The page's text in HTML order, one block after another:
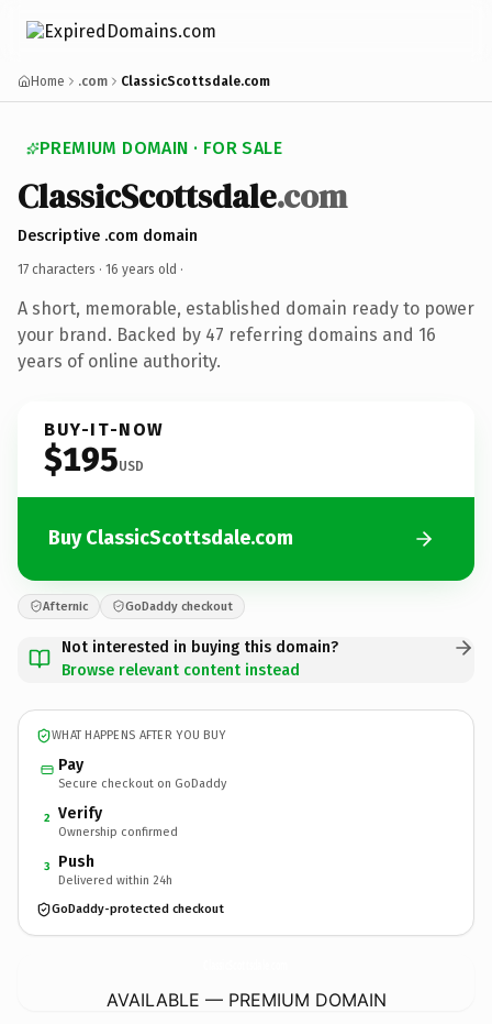
Home .com ClassicScottsdale.com
PREMIUM DOMAIN · FOR SALE
ClassicScottsdale.com
Descriptive .com domain
17 characters · 16 years old ·
A short, memorable, established domain ready to power
your brand. Backed by 47 referring domains and 16
years of online authority.
BUY-IT-NOW
$195USD
Buy ClassicScottsdale.com
Afternic GoDaddy checkout
Not interested in buying this domain?
Browse relevant content instead
WHAT HAPPENS AFTER YOU BUY
Pay
Secure checkout on GoDaddy
2 Verify
Ownership confirmed
3 Push
Delivered within 24h
GoDaddy-protected checkout
AVAILABLE — PREMIUM DOMAIN